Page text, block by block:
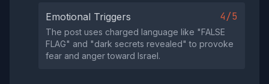
Emotional Triggers 4/5
The post uses charged language like "FALSE
FLAG" and "dark secrets revealed" to provoke
fear and anger toward Israel.